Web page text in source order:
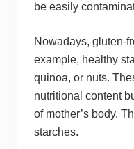
be easily
Nowadays, gluten-
example, healthy
quinoa, or nuts.
nutritional content
of mother’s body.
starches.